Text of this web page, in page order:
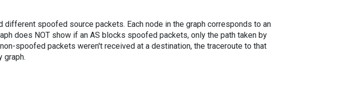
spoofed source packets. Each node in the graph corresponds to an
does NOT show if an AS blocks spoofed packets, only the path taken by
spoofed packets weren't received at a destination, the traceroute to that
graph.